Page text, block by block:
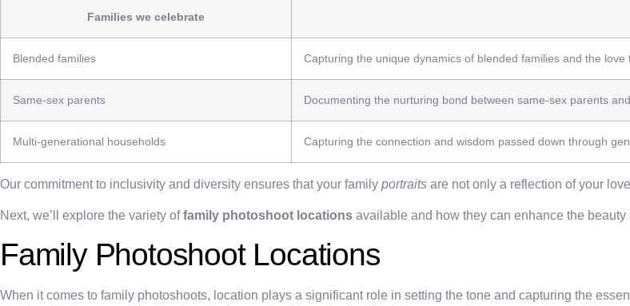
Families we celebrate
Blended families Capturing the unique dynamics of blended families and the
Same-sex parents Documenting the nurturing bond between same-sex parents
Multi-generational households Capturing the connection and wisdom passed down through
Our commitment to inclusivity and diversity ensures that your family portraits are not only a reflection of your
Next, we’ll explore the variety offamily photoshoot locations available and how they can enhance the
Family Photoshoot Locations
When it comes to family photoshoots, location plays a significant role in setting the tone and capturing the